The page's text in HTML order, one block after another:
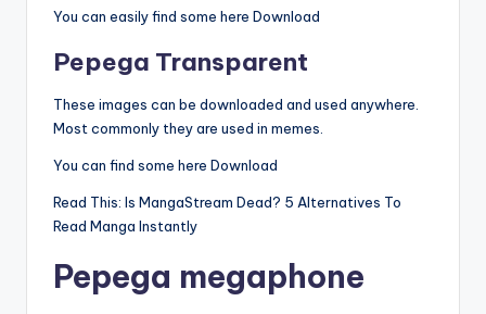
You can easily find some here Download
Pepega Transparent
These images can be downloaded and used anywhere.
Most commonly they are used in memes.
You can find some here Download
Read This: Is MangaStream Dead? 5 Alternatives To
Read Manga Instantly
Pepega megaphone